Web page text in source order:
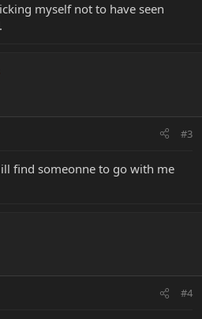
myself not to have seen
#3
find someonne to go with me
#4